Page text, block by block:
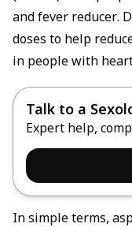
and fever reducer.
doses to help
in people with
Talk to a
Expert help,
In simple terms,